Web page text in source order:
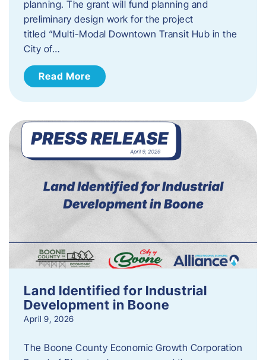
planning. The grant will fund planning and
preliminary design work for the project
titled “Multi-Modal Downtown Transit Hub in the
City of…
Read More
Land Identified for Industrial
Development in Boone
April 9, 2026
The Boone County Economic Growth Corporation